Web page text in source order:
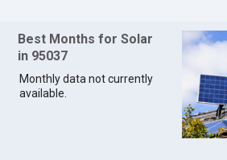
Best Months for Solar
in 95037
Monthly data not currently
available.